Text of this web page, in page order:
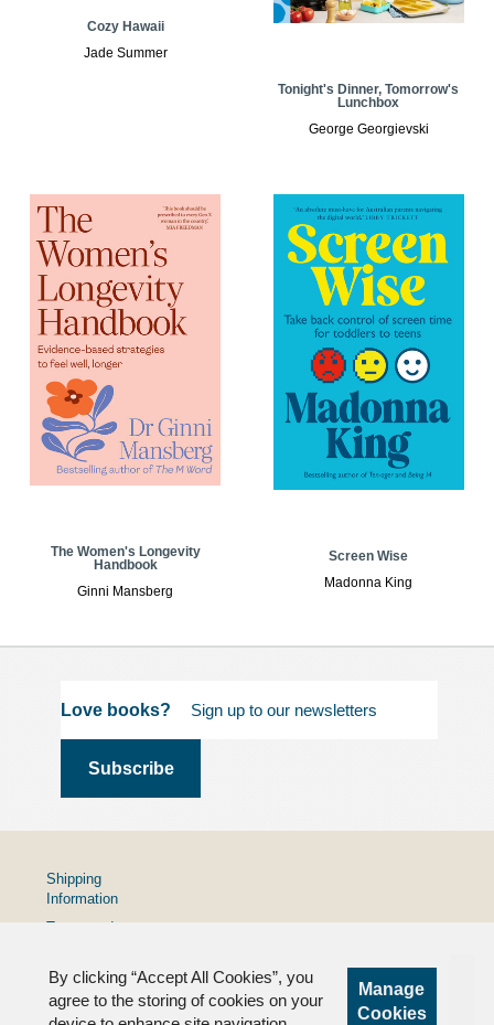
Cozy Hawaii
Jade Summer
Tonight's Dinner, Tomorrow's
Lunchbox
George Georgievski
The Women's Longevity
Handbook
Ginni Mansberg
Screen Wise
Madonna King
Love books?
By clicking “Accept All Cookies”, you
agree to the storing of cookies on your
Manage
Cookies
Shipping
Information
Terms and
Privacy
Policy